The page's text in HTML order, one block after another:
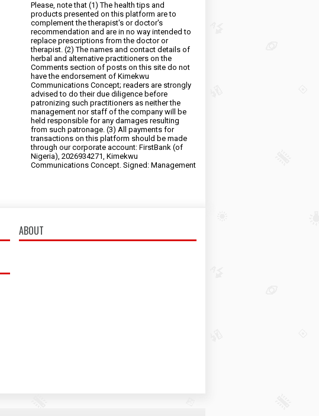
Please, note that (1) The health tips and
products presented on this platform are to
complement the therapist's or doctor's
recommendation and are in no way intended to
replace prescriptions from the doctor or
therapist. (2) The names and contact details of
herbal and alternative practitioners on the
Comments section of posts on this site do not
have the endorsement of Kimekwu
Communications Concept; readers are strongly
advised to do their due diligence before
patronizing such practitioners as neither the
management nor staff of the company will be
held responsible for any damages resulting
from such patronage. (3) All payments for
transactions on this platform should be made
through our corporate account: FirstBank (of
Nigeria), 2026934271, Kimekwu
Communications Concept. Signed: Management
ABOUT